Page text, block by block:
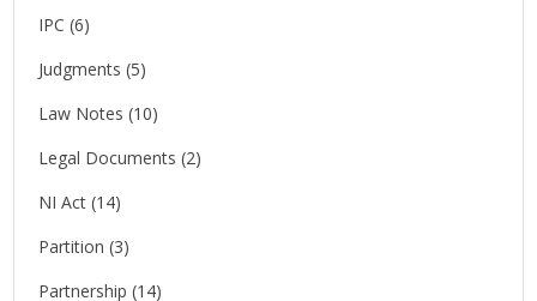
IPC (6)
Judgments (5)
Law Notes (10)
Legal Documents (2)
NI Act (14)
Partition (3)
Partnership (14)